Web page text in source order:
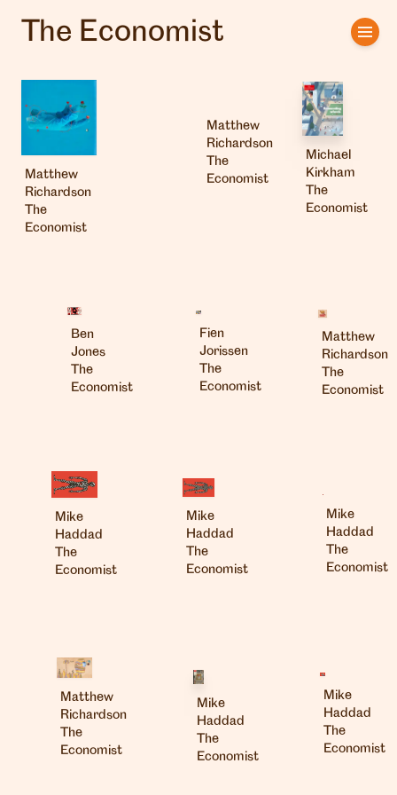
Home
Artists
Clients
About us
Interviews
The Economist
Matthew
Richardson
The
Economist
Matthew
Richardson
The
Economist
Michael
Kirkham
The
Economist
Ben
Jones
The
Economist
Fien
Jorissen
The
Economist
Matthew
Richardson
The
Economist
Mike
Haddad
The
Economist
Mike
Haddad
The
Economist
Mike
Haddad
The
Economist
Matthew
Richardson
The
Economist
Mike
Haddad
The
Economist
Mike
Haddad
The
Economist